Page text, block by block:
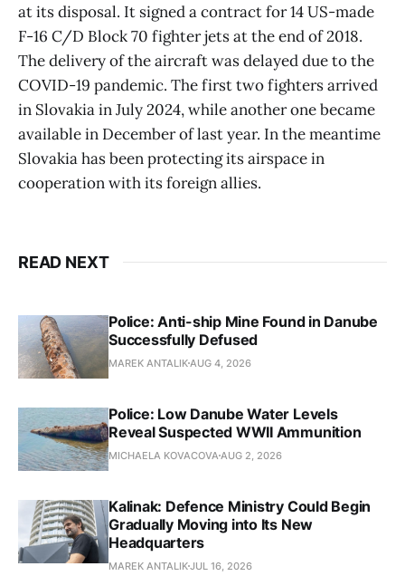
at its disposal. It signed a contract for 14 US-made
F-16 C/D Block 70 fighter jets at the end of 2018.
The delivery of the aircraft was delayed due to the
COVID-19 pandemic. The first two fighters arrived
in Slovakia in July 2024, while another one became
available in December of last year. In the meantime
Slovakia has been protecting its airspace in
cooperation with its foreign allies.
READ NEXT
Police: Anti-ship Mine Found in Danube
Successfully Defused
MAREK ANTALIK AUG 4, 2026
Police: Low Danube Water Levels
Reveal Suspected WWII Ammunition
MICHAELA KOVACOVA AUG 2, 2026
Kalinak: Defence Ministry Could Begin
Gradually Moving into Its New
Headquarters
MAREK ANTALIKJUL 16, 2026